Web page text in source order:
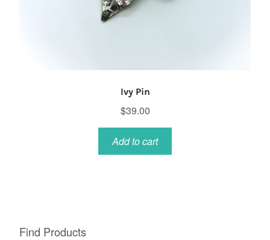
Ivy Pin
$39.00
Add to cart
Find Products